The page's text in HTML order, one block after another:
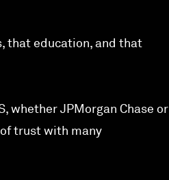
that education, and that
whether JPMorgan Chase or
trust with many